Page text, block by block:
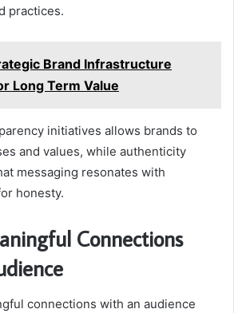
practices.
Brand Infrastructure
Long Term Value
initiatives allows brands to
and values, while authenticity
messaging resonates with
honesty.
Connections
connections with an audience